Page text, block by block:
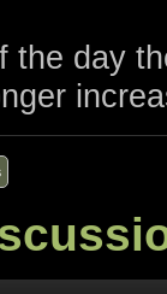
the day